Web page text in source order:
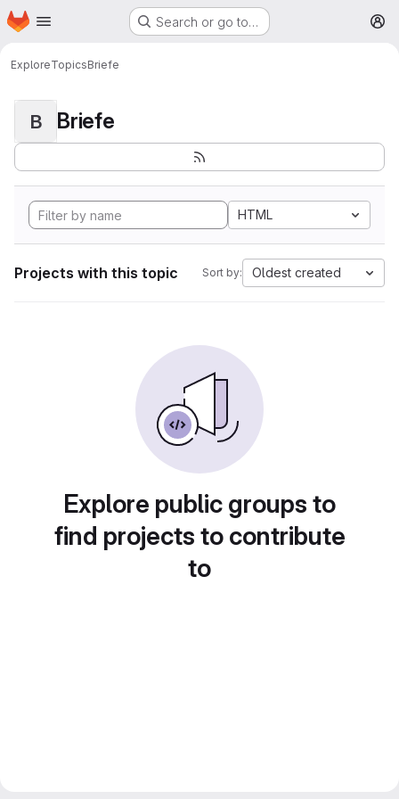
Skip to main content
Homepage Search or go to…
ExploreTopicsBriefe
B Briefe
HTML
Projects with this topic Sort by: Oldest created
Explore public groups to
find projects to contribute
to